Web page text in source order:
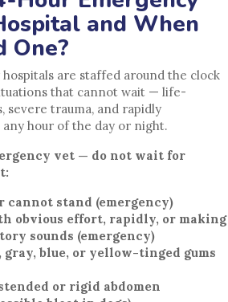
and When
One?
are staffed around the clock
that cannot wait — life-
trauma, and rapidly
hour of the day or night.
vet — do not wait for
cannot stand (emergency)
obvious effort, rapidly, or making
sounds (emergency)
gray, blue, or yellow-tinged gums
or rigid abdomen